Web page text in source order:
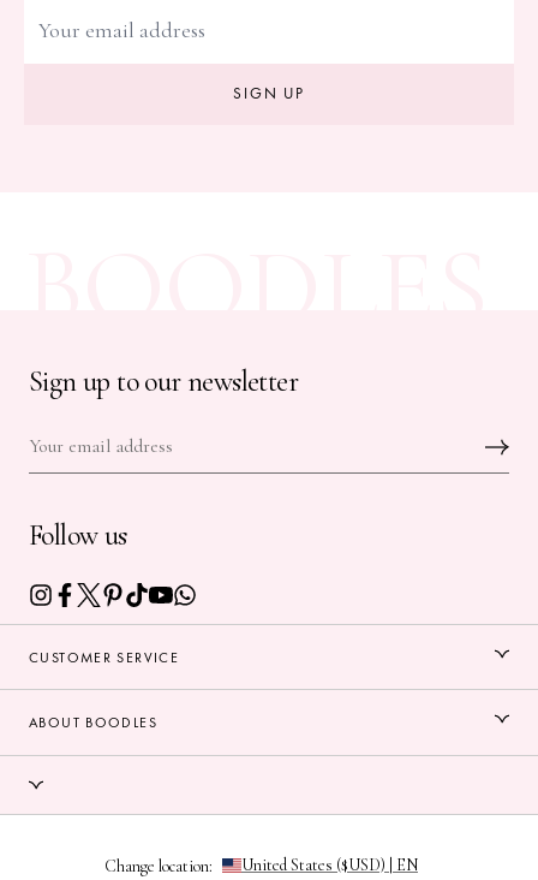
SIGN UP
Sign up to our newsletter
Follow us
CUSTOMER SERVICE
ABOUT BOODLES
Change location: